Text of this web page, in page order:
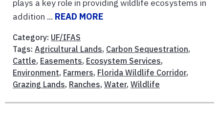
plays a key role in providing wildlife ecosystems in
addition ... READ MORE
Category: UF/IFAS
Tags: Agricultural Lands, Carbon Sequestration,
Cattle, Easements, Ecosystem Services,
Environment, Farmers, Florida Wildlife Corridor,
Grazing Lands, Ranches, Water, Wildlife